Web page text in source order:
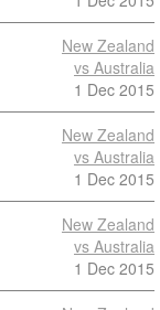
New Zealand
vs Australia
1 Dec 2015
New Zealand
vs Australia
1 Dec 2015
New Zealand
vs Australia
1 Dec 2015